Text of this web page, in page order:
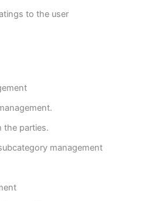
to the user
the parties.
management